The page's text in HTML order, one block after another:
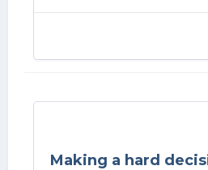
Making a hard